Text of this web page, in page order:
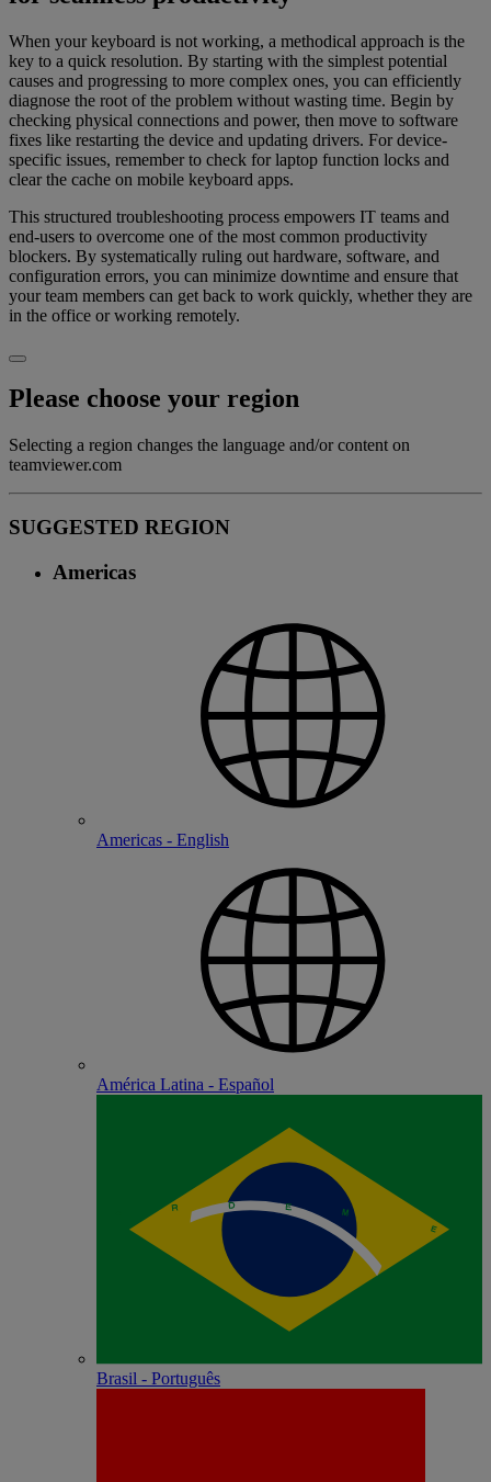
When your keyboard is not working, a methodical approach is the
key to a quick resolution. By starting with the simplest potential
causes and progressing to more complex ones, you can efficiently
diagnose the root of the problem without wasting time. Begin by
checking physical connections and power, then move to software
fixes like restarting the device and updating drivers. For device-
specific issues, remember to check for laptop function locks and
clear the cache on mobile keyboard apps.
This structured troubleshooting process empowers IT teams and
end-users to overcome one of the most common productivity
blockers. By systematically ruling out hardware, software, and
configuration errors, you can minimize downtime and ensure that
your team members can get back to work quickly, whether they are
in the office or working remotely.
Please choose your region
Selecting a region changes the language and/or content on
teamviewer.com
SUGGESTED REGION
Americas
Americas - English
América Latina - Español
Brasil - Português